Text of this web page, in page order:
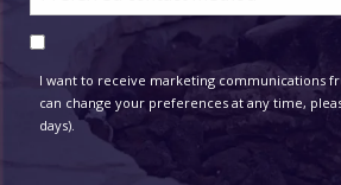
contact
method
Consent
I want to receive marketing communications
can change your preferences at any time,
days).